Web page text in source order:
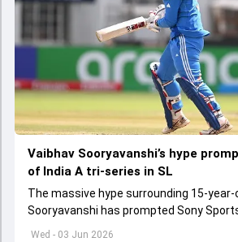
Wed - 03 Jun 2026
Vaibhav Sooryavanshi’s hype
of India A tri-series in SL
The massive hype surrounding 15-year-
Sooryavanshi has prompted Sony
India A tri-series in Sri Lanka live